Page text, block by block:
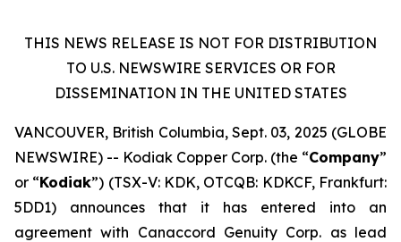
THIS NEWS RELEASE IS NOT FOR DISTRIBUTION
TO U.S. NEWSWIRE SERVICES OR FOR
DISSEMINATION IN THE UNITED STATES
VANCOUVER, British Columbia, Sept. 03, 2025 (GLOBE
NEWSWIRE) -- Kodiak Copper Corp. (the “Company”
or “Kodiak”) (TSX-V: KDK, OTCQB: KDKCF, Frankfurt:
5DD1) announces that it has entered into an
agreement with Canaccord Genuity Corp. as lead